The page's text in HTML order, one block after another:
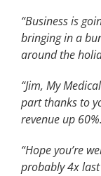
“Business is
bringing in a
around the
“Jim, My
part thanks to
revenue up
“Hope you’re
probably 4x